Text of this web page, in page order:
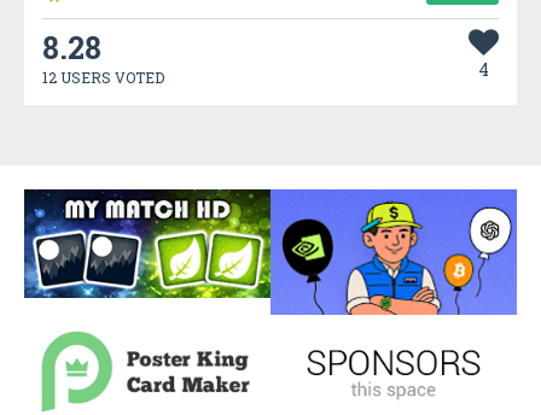
8.28
12 USERS VOTED 4